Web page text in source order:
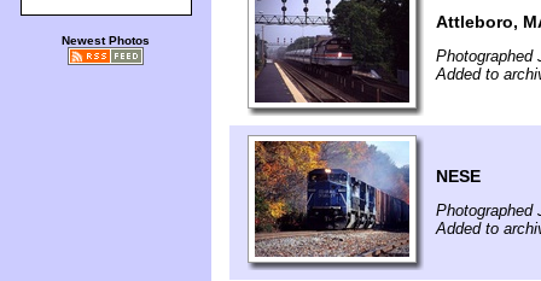
Newest Photos
Attleboro,
Photographed
Added to
NESE
Photographed
Added to